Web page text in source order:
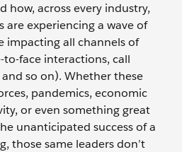
how, across every industry,
are experiencing a wave of
impacting all channels of
to-face interactions, call
so on). Whether these
pandemics, economic
or even something great
unanticipated success of a
those same leaders don’t